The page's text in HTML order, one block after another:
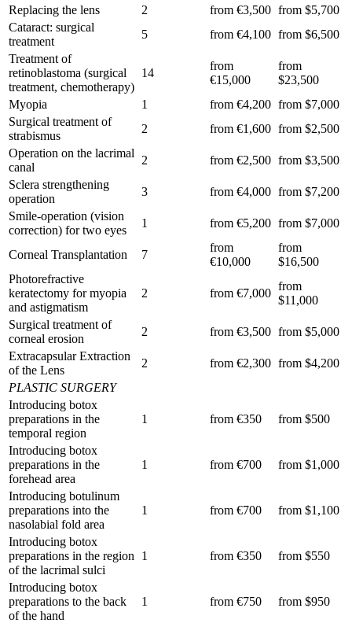
Replacing the lens
2 from €3,500 from $5,700
Cataract: surgical
treatment
5 from €4,100 from $6,500
Treatment of
retinoblastoma (surgical
treatment, chemotherapy)
14
from
€15,000
from
$23,500
Myopia
1 from €4,200 from $7,000
Surgical treatment of
strabismus
2 from €1,600 from $2,500
Operation on the lacrimal
canal
2 from €2,500 from $3,500
Sclera strengthening
operation
3 from €4,000 from $7,200
Smile-operation (vision
correction) for two eyes
1 from €5,200 from $7,000
Corneal Transplantation 7
from
€10,000
from
$16,500
Photorefractive
keratectomy for myopia
and astigmatism
2 from €7,000
from
$11,000
Surgical treatment of
corneal erosion
2 from €3,500 from $5,000
Extracapsular Extraction
of the Lens
2 from €2,300 from $4,200
PLASTIC SURGERY
Introducing botox
preparations in the
temporal region
1 from €350 from $500
Introducing botox
preparations in the
forehead area
1 from €700 from $1,000
Introducing botulinum
preparations into the
nasolabial fold area
1 from €700 from $1,100
Introducing botox
preparations in the region
of the lacrimal sulci
1 from €350 from $550
Introducing botox
preparations to the back
of the hand
1 from €750 from $950